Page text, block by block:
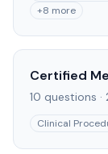
+8 more
Certified
10 questions ·
Clinical